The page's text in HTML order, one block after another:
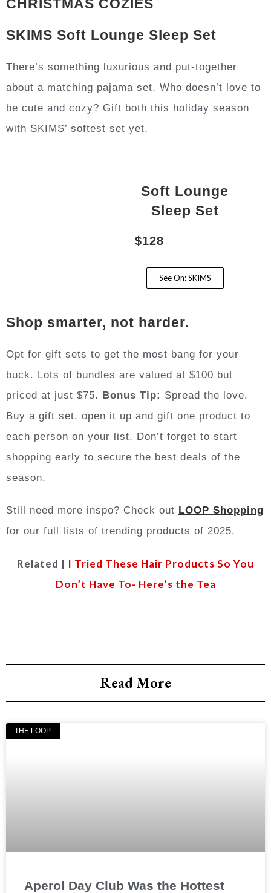
CHRISTMAS COZIES
SKIMS Soft Lounge Sleep Set
There’s something luxurious and put-together
about a matching pajama set. Who doesn’t love to
be cute and cozy? Gift both this holiday season
with SKIMS’ softest set yet.
Soft Lounge
Sleep Set
$128
See On: SKIMS
Shop smarter, not harder.
Opt for gift sets to get the most bang for your
buck. Lots of bundles are valued at $100 but
priced at just $75. Bonus Tip: Spread the love.
Buy a gift set, open it up and gift one product to
each person on your list. Don’t forget to start
shopping early to secure the best deals of the
season.
Still need more inspo? Check out LOOP Shopping
for our full lists of trending products of 2025.
Related | I Tried These Hair Products So You
Don’t Have To- Here’s the Tea
Read More
THE LOOP
Aperol Day Club Was the Hottest